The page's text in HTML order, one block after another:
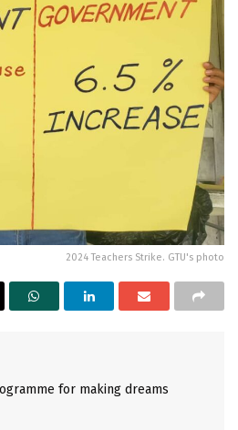
2024 Teachers Strike. GTU's photo
for making dreams